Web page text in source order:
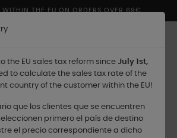
the EU sales tax reform since July 1st,
to calculate the sales tax rate of the
country of the customer within the EU!
que los clientes que se encuentren
primero el país de destino
el precio correspondiente a dicho
WITHIN THE EU ON ORDERS OVER 69€
Shipping to: